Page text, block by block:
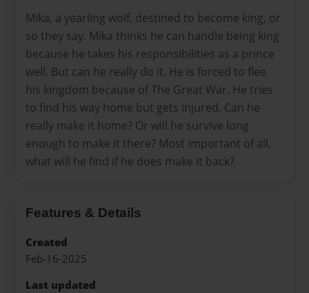
Mika, a yearling wolf, destined to become king, or
so they say. Mika thinks he can handle being king
because he takes his responsibilities as a prince
well. But can he really do it. He is forced to flee
his kingdom because of The Great War. He tries
to find his way home but gets injured. Can he
really make it home? Or will he survive long
enough to make it there? Most important of all,
what will he find if he does make it back?
Features & Details
Created
Feb-16-2025
Last updated